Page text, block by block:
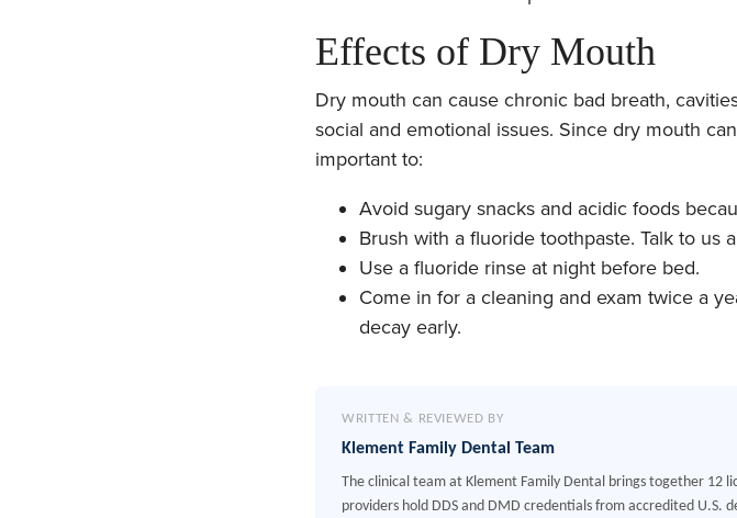
Effects of Dry Mouth
Dry mouth can cause chronic bad breath,
social and emotional issues. Since dry mouth
important to:
Avoid sugary snacks and acidic foods
Brush with a fluoride toothpaste. Talk to us
Use a fluoride rinse at night before bed.
Come in for a cleaning and exam twice a
decay early.
WRITTEN & REVIEWED BY
Klement Family Dental Team
The clinical team at Klement Family Dental brings together 12
providers hold DDS and DMD credentials from accredited U.S.